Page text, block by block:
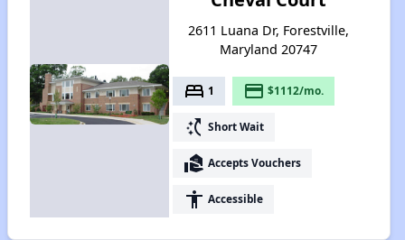
2611 Luana Dr, Forestville,
Maryland 20747
bed 1 payment $1112/mo.
switch_access_shortcut Short Wait
real_estate_agent Accepts Vouchers
accessibility Accessible